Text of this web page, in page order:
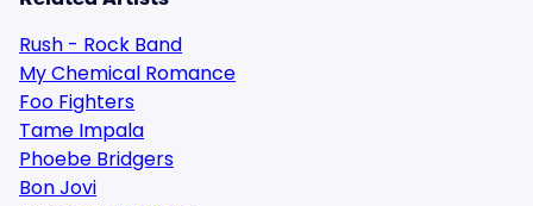
Rush - Rock Band
My Chemical Romance
Foo Fighters
Tame Impala
Phoebe Bridgers
Bon Jovi